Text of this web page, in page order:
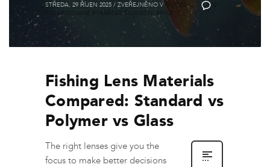
STŘEDA, 29 ŘÍJEN 2025 / ZVEŘEJNĚNO V GUIDES ,
POLARIZOVANÉ RYBÁŘSKÉ SLUNEČNÍ BRÝLE
Fishing Lens Materials
Compared: Standard vs
Polymer vs Glass
The right lenses give you the
focus to make better decisions